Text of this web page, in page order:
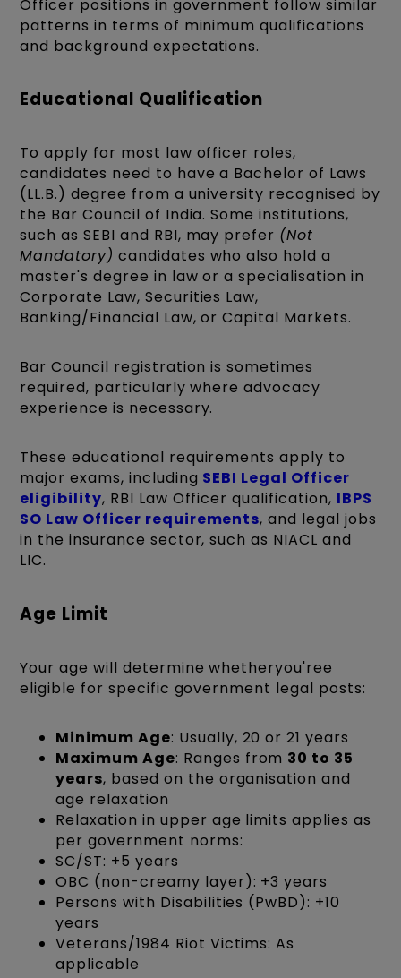
Officer positions in government follow similar
patterns in terms of minimum qualifications
and background expectations.
Educational Qualification
To apply for most law officer roles,
candidates need to have a Bachelor of Laws
(LL.B.) degree from a university recognised by
the Bar Council of India. Some institutions,
such as SEBI and RBI, may prefer (Not
Mandatory) candidates who also hold a
master's degree in law or a specialisation in
Corporate Law, Securities Law,
Banking/Financial Law, or Capital Markets.
Bar Council registration is sometimes
required, particularly where advocacy
experience is necessary.
These educational requirements apply to
major exams, including SEBI Legal Officer
eligibility, RBI Law Officer qualification, IBPS
SO Law Officer requirements, and legal jobs
in the insurance sector, such as NIACL and
LIC.
Age Limit
Your age will determine whetheryou'ree
eligible for specific government legal posts:
Minimum Age: Usually, 20 or 21 years
Maximum Age: Ranges from 30 to 35
years, based on the organisation and
age relaxation
Relaxation in upper age limits applies as
per government norms:
SC/ST: +5 years
OBC (non-creamy layer): +3 years
Persons with Disabilities (PwBD): +10
years
Veterans/1984 Riot Victims: As
applicable